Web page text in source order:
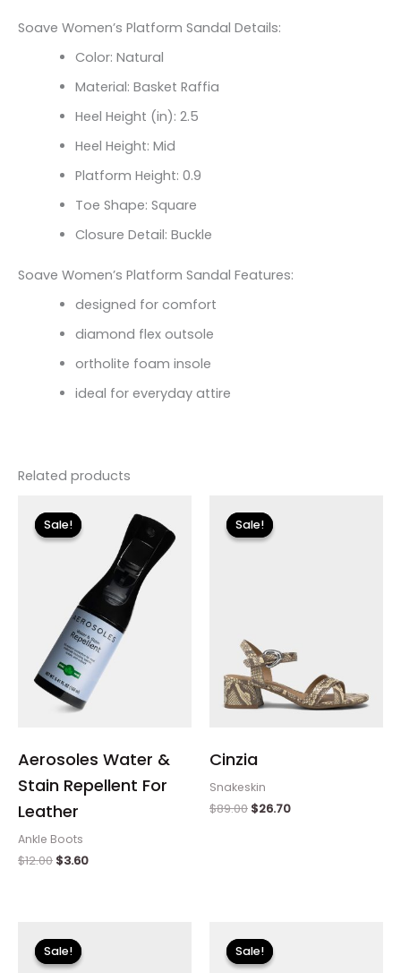
Soave Women’s Platform Sandal Details:
Color: Natural
Material: Basket Raffia
Heel Height (in): 2.5
Heel Height: Mid
Platform Height: 0.9
Toe Shape: Square
Closure Detail: Buckle
Soave Women’s Platform Sandal Features:
designed for comfort
diamond flex outsole
ortholite foam insole
ideal for everyday attire
Related products
Sale!
Sale!
Aerosoles Water &
Stain Repellent For
Leather
Ankle Boots
$12.00
price
was:
$12.00.
$3.60
$3.60.
Sale!
Sale!
Cinzia
Snakeskin
$89.00
price
was:
$89.00.
$26.70
Sale!
Sale!price
was:
Sale!
Sale!
price
was: